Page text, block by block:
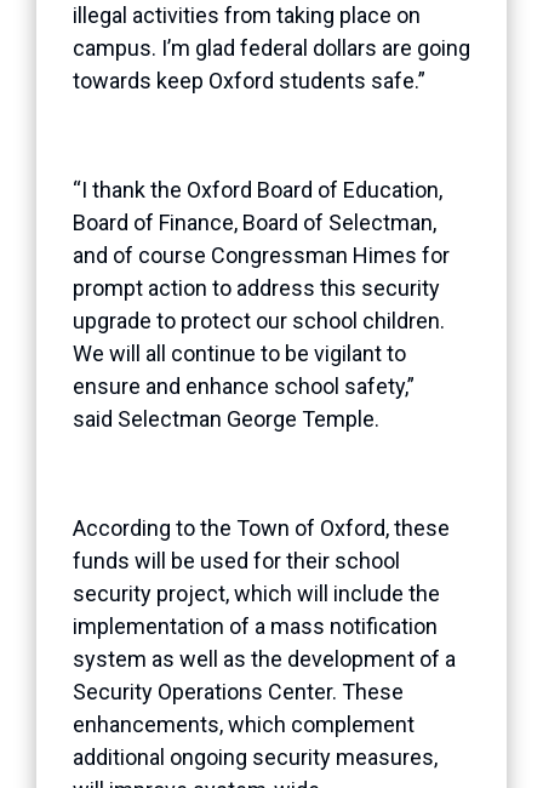
illegal activities from taking place on
campus. I’m glad federal dollars are going
towards keep Oxford students safe.”
“I thank the Oxford Board of Education,
Board of Finance, Board of Selectman,
and of course Congressman Himes for
prompt action to address this security
upgrade to protect our school children.
We will all continue to be vigilant to
ensure and enhance school safety,”
said Selectman George Temple.
According to the Town of Oxford, these
funds will be used for their school
security project, which will include the
implementation of a mass notification
system as well as the development of a
Security Operations Center. These
enhancements, which complement
additional ongoing security measures,